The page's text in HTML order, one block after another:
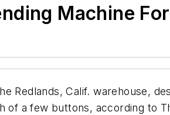
Machine
Redlands, Calif. warehouse,
of a few buttons, according to